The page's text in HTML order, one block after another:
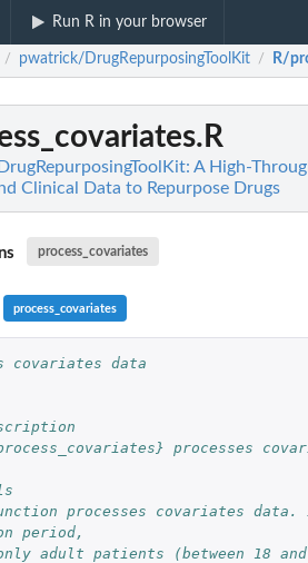
Run R in your browser
/ pwatrick/DrugRepurposingToolKit / R/
A High-
Clinical Data to Repurpose Drugs
process_covariates
process_covariates
covariates data
processes
processes covariates
period,
adult patients (between 18